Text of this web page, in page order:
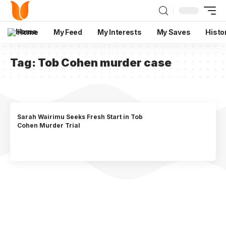
Home My Feed My Interests My Saves
Tag: Tob Cohen murder case
Sarah Wairimu Seeks Fresh Start in Tob
Cohen Murder Trial